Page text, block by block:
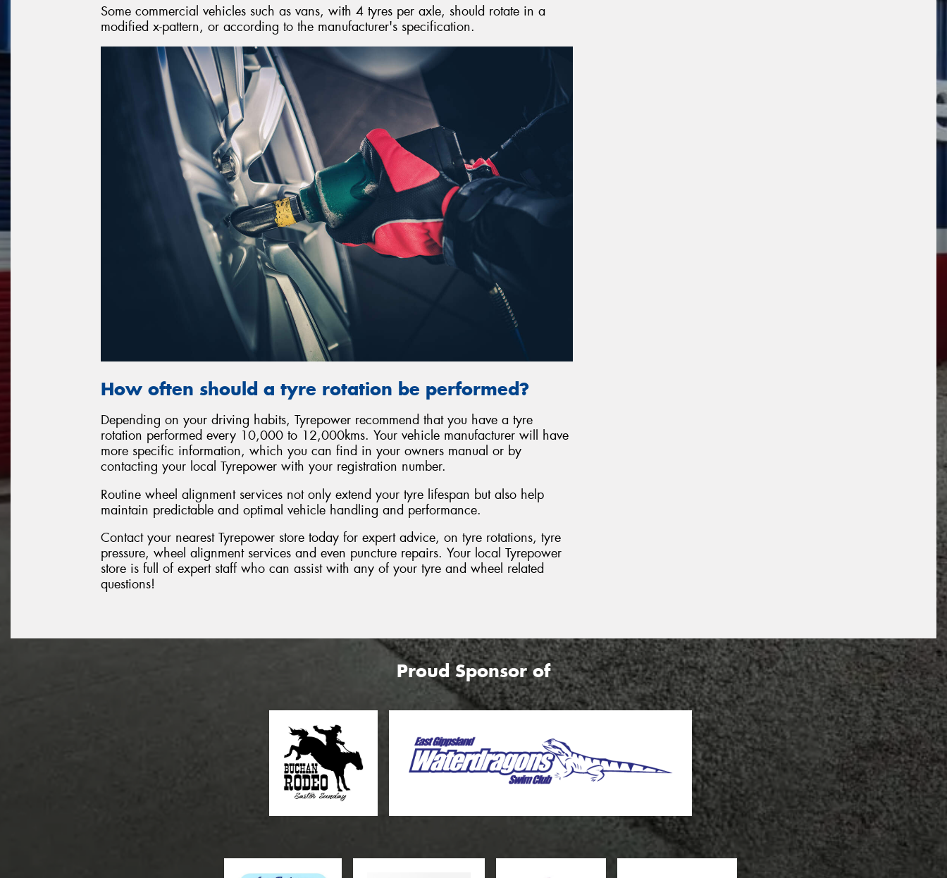
Some commercial vehicles such as vans, with 4 tyres per axle, should rotate in a
modified x-pattern, or according to the manufacturer's specification.
How often should a tyre rotation be performed?
Depending on your driving habits, Tyrepower recommend that you have a tyre
rotation performed every 10,000 to 12,000kms. Your vehicle manufacturer will have
more specific information, which you can find in your owners manual or by
contacting your local Tyrepower with your registration number.
Routine wheel alignment services not only extend your tyre lifespan but also help
maintain predictable and optimal vehicle handling and performance.
Contact your nearest Tyrepower store today for expert advice, on tyre rotations, tyre
pressure, wheel alignment services and even puncture repairs. Your local Tyrepower
store is full of expert staff who can assist with any of your tyre and wheel related
questions!
Proud Sponsor of